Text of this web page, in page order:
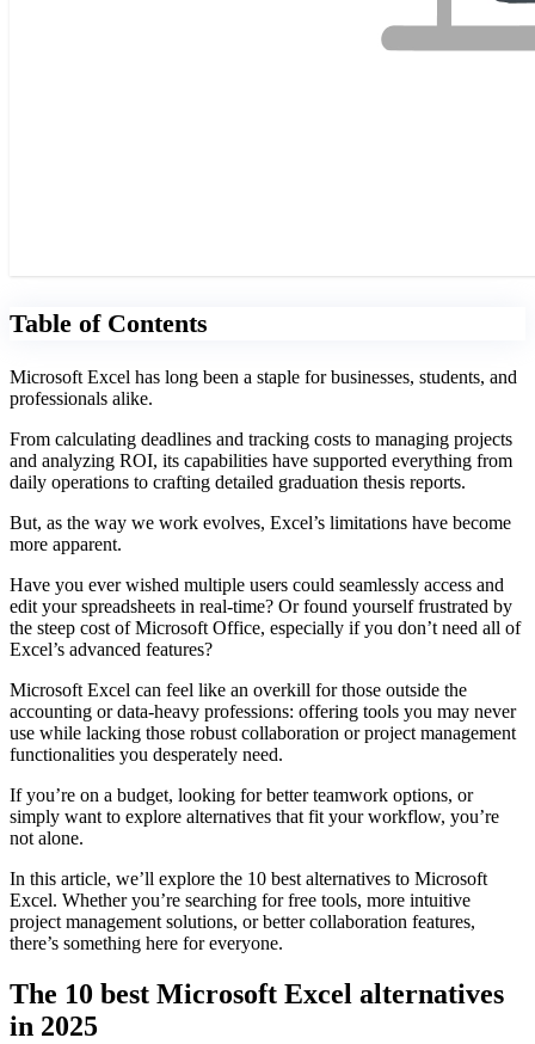
Table of Contents
Microsoft Excel has long been a staple for businesses, students, and
professionals alike.
From calculating deadlines and tracking costs to managing projects
and analyzing ROI, its capabilities have supported everything from
daily operations to crafting detailed graduation thesis reports.
But, as the way we work evolves, Excel’s limitations have become
more apparent.
Have you ever wished multiple users could seamlessly access and
edit your spreadsheets in real-time? Or found yourself frustrated by
the steep cost of Microsoft Office, especially if you don’t need all of
Excel’s advanced features?
Microsoft Excel can feel like an overkill for those outside the
accounting or data-heavy professions: offering tools you may never
use while lacking those robust collaboration or project management
functionalities you desperately need.
If you’re on a budget, looking for better teamwork options, or
simply want to explore alternatives that fit your workflow, you’re
not alone.
In this article, we’ll explore the 10 best alternatives to Microsoft
Excel. Whether you’re searching for free tools, more intuitive
project management solutions, or better collaboration features,
there’s something here for everyone.
The 10 best Microsoft Excel alternatives
in 2025